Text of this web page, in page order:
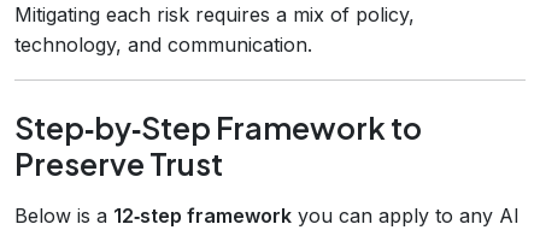
Mitigating each risk requires a mix of policy,
technology, and communication.
Step‑by‑Step Framework to
Preserve Trust
Below is a 12‑step framework you can apply to any AI